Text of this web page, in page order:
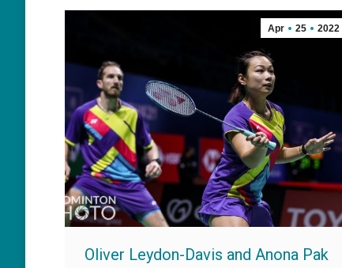
Apr 25 2022
Oliver Leydon-Davis and Anona Pak